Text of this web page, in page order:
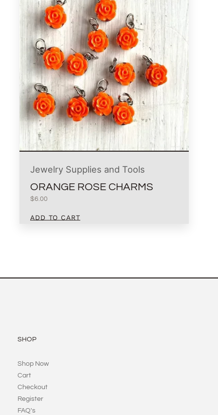
Jewelry Supplies and Tools
ORANGE ROSE CHARMS
$6.00
ADD TO CART
SHOP
Shop Now
Cart
Checkout
Register
FAQ's